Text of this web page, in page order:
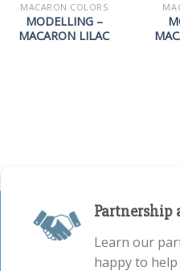
MACARON COLORS
MODELLING –
MACARON LILAC
Partnership
Learn our
happy to help